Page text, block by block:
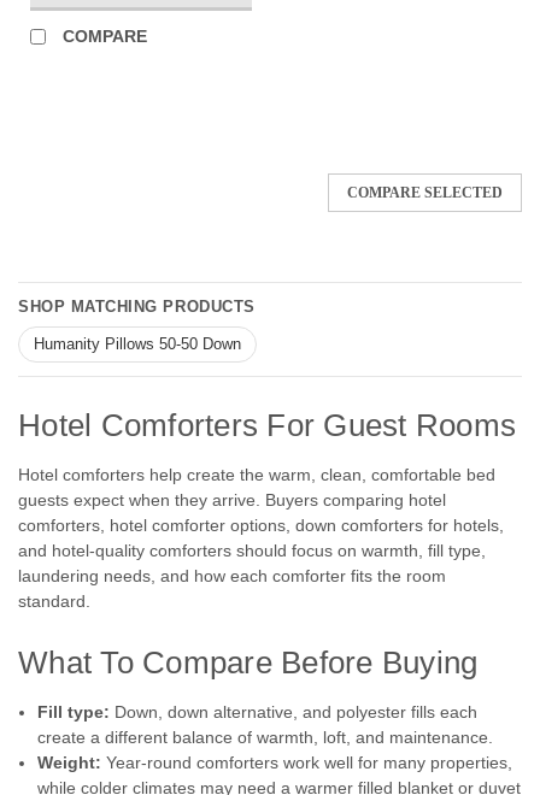
COMPARE
Martex Ultra Touch | Sku: Martex Ultra Touch Filled Blanket
Martex Ultra Touch Down Alternative
Blanket | ALL Sizes!
COMPARE SELECTED
SHOP MATCHING PRODUCTS
Humanity Pillows 50-50 Down
Hotel Comforters For Guest Rooms
Hotel comforters help create the warm, clean, comfortable bed
guests expect when they arrive. Buyers comparing hotel
comforters, hotel comforter options, down comforters for hotels,
and hotel-quality comforters should focus on warmth, fill type,
laundering needs, and how each comforter fits the room
standard.
What To Compare Before Buying
Fill type: Down, down alternative, and polyester fills each
create a different balance of warmth, loft, and maintenance.
Weight: Year-round comforters work well for many properties,
while colder climates may need a warmer filled blanket or duvet